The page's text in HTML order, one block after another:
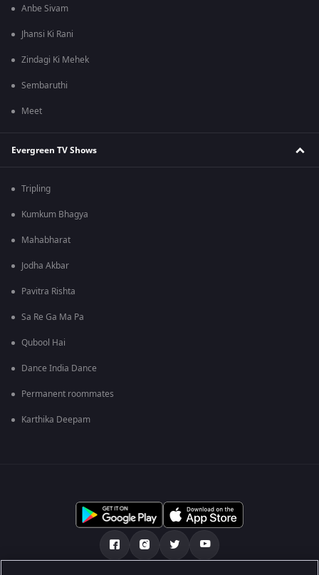
Anbe Sivam
Jhansi Ki Rani
Zindagi Ki Mehek
Sembaruthi
Meet
Evergreen TV Shows
Tripling
Kumkum Bhagya
Mahabharat
Jodha Akbar
Pavitra Rishta
Sa Re Ga Ma Pa
Qubool Hai
Dance India Dance
Permanent roommates
Karthika Deepam